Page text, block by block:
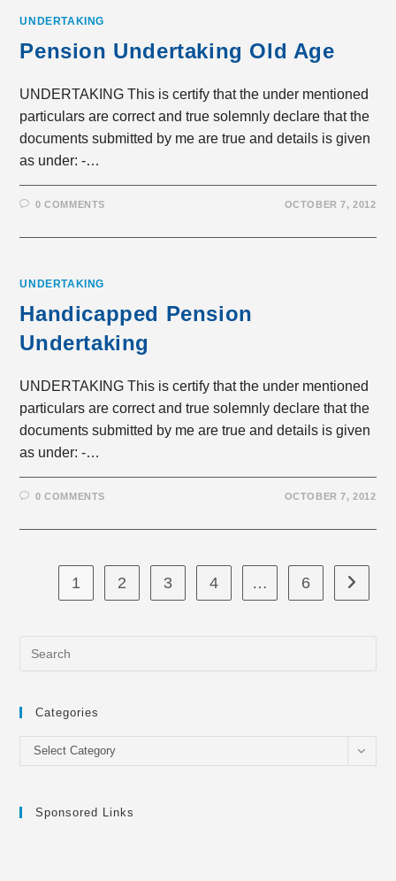
UNDERTAKING
Pension Undertaking Old Age
UNDERTAKING This is certify that the under mentioned
particulars are correct and true solemnly declare that the
documents submitted by me are true and details is given
as under: -…
0 COMMENTS OCTOBER 7, 2012
UNDERTAKING
Handicapped Pension
Undertaking
UNDERTAKING This is certify that the under mentioned
particulars are correct and true solemnly declare that the
documents submitted by me are true and details is given
as under: -…
0 COMMENTS OCTOBER 7, 2012
1 2 3 4 … 6 Go to
Categories
Categories
Select Category
Sponsored Links